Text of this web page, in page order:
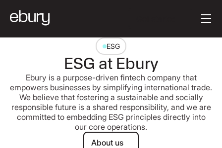
ESG
ESG at Ebury
Ebury is a purpose-driven fintech company that
empowers businesses by simplifying international trade.
We believe that fostering a sustainable and socially
responsible future is a shared responsibility, and we are
committed to embedding ESG principles directly into
our core operations.
About us
About us